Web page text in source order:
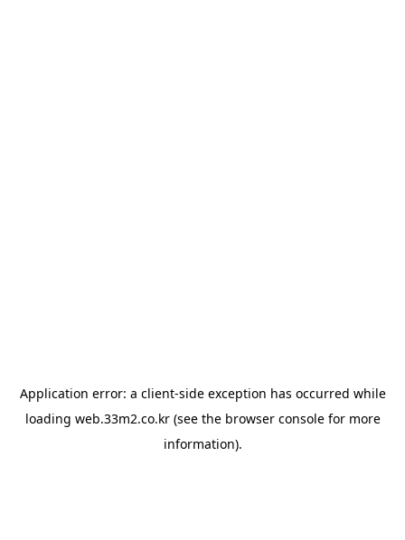
Application error: a client-side exception has occurred while
loading web.33m2.co.kr(see the browser consolefor more
information).